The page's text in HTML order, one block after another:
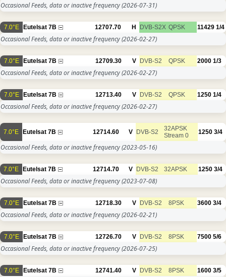
Occasional Feeds, data or inactive frequency(2026-07-31)
7.0°E Eutelsat 7B 12707.70 H DVB-S2X QPSK 11429 1/4
Occasional Feeds, data or inactive frequency(2026-02-27)
7.0°E Eutelsat 7B 12709.30 V DVB-S2 QPSK 2000 1/3
Occasional Feeds, data or inactive frequency(2026-02-27)
7.0°E Eutelsat 7B 12713.40 V DVB-S2 QPSK 1250 1/4
Occasional Feeds, data or inactive frequency(2026-02-27)
7.0°E Eutelsat 7B 12714.60 V DVB-S2
32APSK
Stream 0
1250 3/4
Occasional Feeds, data or inactive frequency(2023-05-16)
7.0°E Eutelsat 7B 12714.70 V DVB-S2 32APSK 1250 3/4
Occasional Feeds, data or inactive frequency(2023-07-08)
7.0°E Eutelsat 7B 12718.30 V DVB-S2 8PSK 3600 3/4
Occasional Feeds, data or inactive frequency(2026-02-21)
7.0°E Eutelsat 7B 12726.70 V DVB-S2 8PSK 7500 5/6
Occasional Feeds, data or inactive frequency(2026-07-25)
7.0°E Eutelsat 7B 12741.40 V DVB-S2 8PSK 1600 3/5